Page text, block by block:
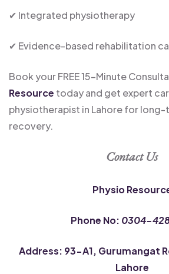
✔ Integrated physiotherapy
✔ Evidence-based rehabilitation
Book your FREE 15-Minute
Resource today and get expert
physiotherapist in Lahore for long-
recovery.
Contact Us
Physio
Phone No: 0304-
Address: 93-A1, Gurumangat
Lahore